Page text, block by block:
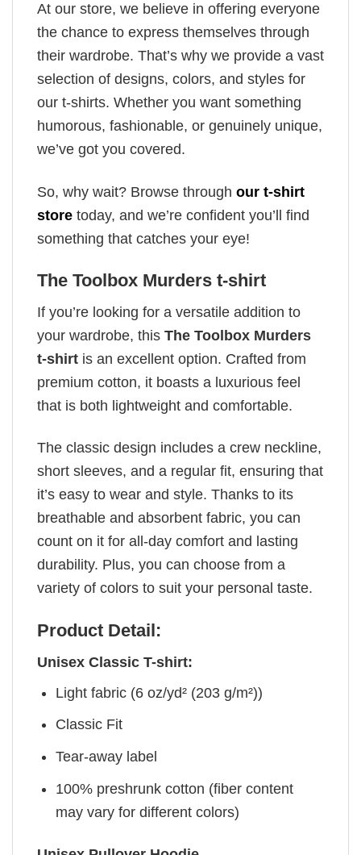
At our store, we believe in offering everyone
the chance to express themselves through
their wardrobe. That’s why we provide a vast
selection of designs, colors, and styles for
our t-shirts. Whether you want something
humorous, fashionable, or genuinely unique,
we’ve got you covered.
So, why wait? Browse through our t-shirt
store today, and we’re confident you’ll find
something that catches your eye!
The Toolbox Murders t-shirt
If you’re looking for a versatile addition to
your wardrobe, this The Toolbox Murders
t-shirt is an excellent option. Crafted from
premium cotton, it boasts a luxurious feel
that is both lightweight and comfortable.
The classic design includes a crew neckline,
short sleeves, and a regular fit, ensuring that
it’s easy to wear and style. Thanks to its
breathable and absorbent fabric, you can
count on it for all-day comfort and lasting
durability. Plus, you can choose from a
variety of colors to suit your personal taste.
Product Detail:
Unisex Classic T-shirt:
Light fabric (6 oz/yd² (203 g/m²))
Classic Fit
Tear-away label
100% preshrunk cotton (fiber content
may vary for different colors)